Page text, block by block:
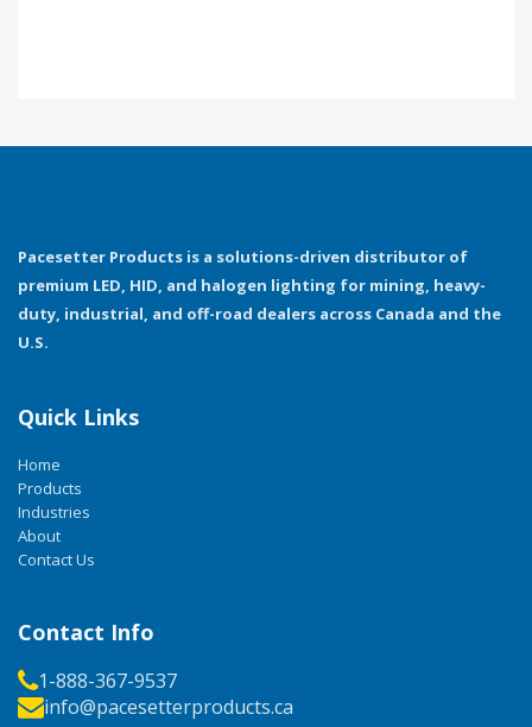
Pacesetter Products is a solutions-driven distributor of
premium LED, HID, and halogen lighting for mining, heavy-
duty, industrial, and off-road dealers across Canada and the
U.S.
Quick Links
Home
Products
Industries
About
Contact Us
Contact Info
1-888-367-9537
info@pacesetterproducts.ca